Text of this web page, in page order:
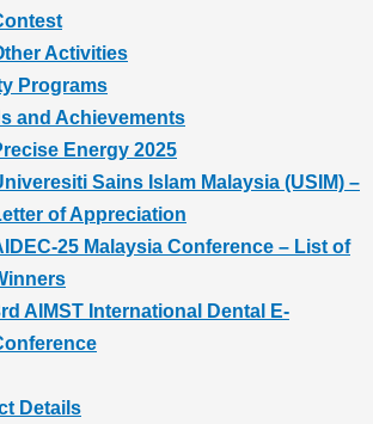
Activities
Programs
and Achievements
Energy 2025
Sains Islam Malaysia (USIM) –
of Appreciation
25 Malaysia Conference – List of
AIMST International Dental E-
Details